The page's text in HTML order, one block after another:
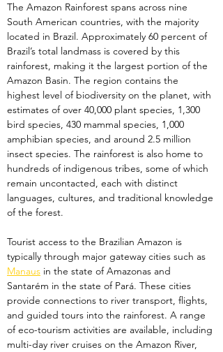
The Amazon Rainforest spans across nine
South American countries, with the majority
located in Brazil. Approximately 60 percent of
Brazil’s total landmass is covered by this
rainforest, making it the largest portion of the
Amazon Basin. The region contains the
highest level of biodiversity on the planet, with
estimates of over 40,000 plant species, 1,300
bird species, 430 mammal species, 1,000
amphibian species, and around 2.5 million
insect species. The rainforest is also home to
hundreds of indigenous tribes, some of which
remain uncontacted, each with distinct
languages, cultures, and traditional knowledge
of the forest.
Tourist access to the Brazilian Amazon is
typically through major gateway cities such as
Manaus in the state of Amazonas and
Santarém in the state of Pará. These cities
provide connections to river transport, flights,
and guided tours into the rainforest. A range
of eco-tourism activities are available, including
multi-day river cruises on the Amazon River,